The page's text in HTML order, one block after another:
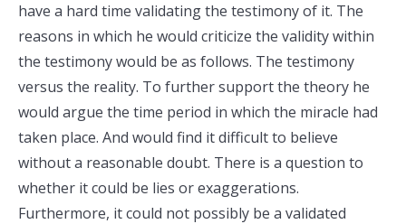
have a hard time validating the testimony of it. The
reasons in which he would criticize the validity within
the testimony would be as follows. The testimony
versus the reality. To further support the theory he
would argue the time period in which the miracle had
taken place. And would find it difficult to believe
without a reasonable doubt. There is a question to
whether it could be lies or exaggerations.
Furthermore, it could not possibly be a validated